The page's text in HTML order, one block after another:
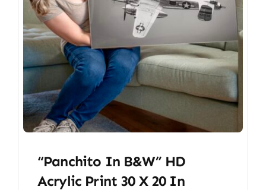
“Panchito In B&W” HD
Acrylic Print 30 X 20 In